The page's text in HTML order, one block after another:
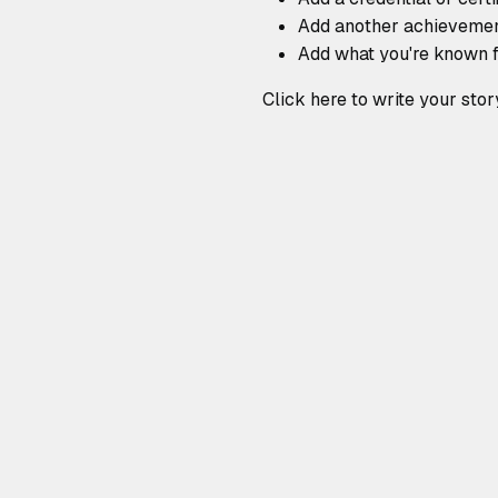
Add another
Add what you're known
Click here to write your